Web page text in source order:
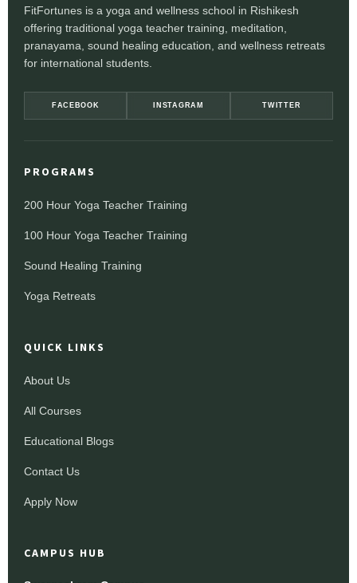
FitFortunes is a yoga and wellness school in Rishikesh
offering traditional yoga teacher training, meditation,
pranayama, sound healing education, and wellness retreats
for international students.
FACEBOOK INSTAGRAM TWITTER
PROGRAMS
200 Hour Yoga Teacher Training
100 Hour Yoga Teacher Training
Sound Healing Training
Yoga Retreats
QUICK LINKS
About Us
All Courses
Educational Blogs
Contact Us
Apply Now
CAMPUS HUB